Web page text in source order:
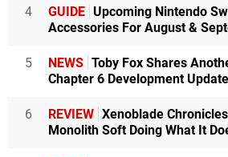
4 GUIDE Upcoming Nintendo
Accessories For August &
5 NEWS Toby Fox Shares
Chapter 6 Development Update
6 REVIEW Xenoblade
Monolith Soft Doing What It